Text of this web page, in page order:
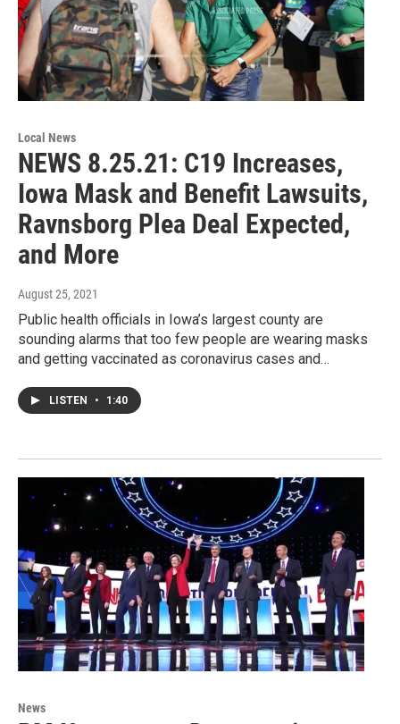
Local News
NEWS 8.25.21: C19 Increases,
Iowa Mask and Benefit Lawsuits,
Ravnsborg Plea Deal Expected,
and More
August 25, 2021
Public health officials in Iowa’s largest county are
sounding alarms that too few people are wearing masks
and getting vaccinated as coronavirus cases and…
LISTEN • 1:40
News